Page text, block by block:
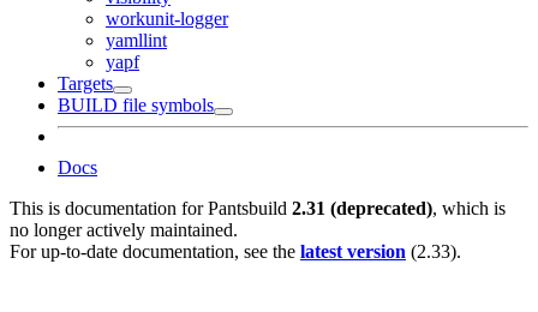
workunit-logger
yamllint
yapf
Targets
BUILD file symbols
Docs
This is documentation forPantsbuild 2.31 (deprecated), which is
no longer actively maintained.
For up-to-date documentation, see the latest version (2.33).